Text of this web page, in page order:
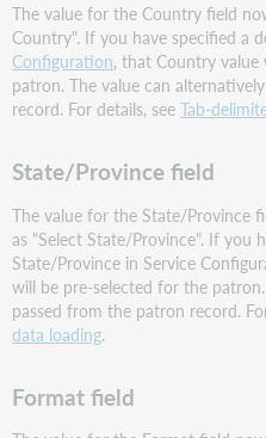
The value for the Country field
Country". If you have specified a
Configuration, that Country
patron. The value can
record. For details, seeTab-
State/Province field
The value for the State/Province
as "Select State/Province". If you
State/Province in Service
will be pre-selected for the
passed from the patron record.
data loading.
Format field